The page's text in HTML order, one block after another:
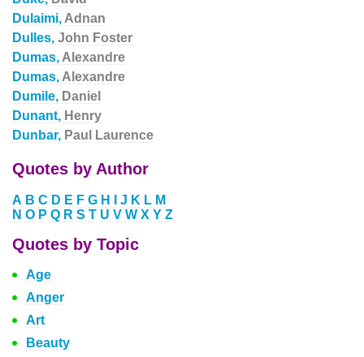
Dulaimi, Adnan
Dulles, John Foster
Dumas, Alexandre
Dumas, Alexandre
Dumile, Daniel
Dunant, Henry
Dunbar, Paul Laurence
Quotes by Author
A B C D E F G H J K L M
N O P Q R S T U V W X Y Z
Quotes by Topic
Age
Anger
Art
Beauty